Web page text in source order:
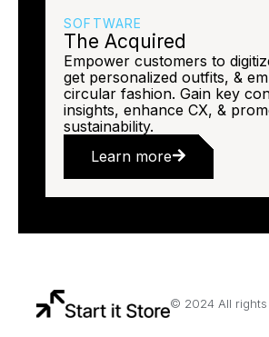
SOFTWARE
The Acquired
Empower customers to
get personalized outfits, &
circular fashion. Gain key
insights, enhance CX, &
sustainability.
Learn more
© 2024 All rights